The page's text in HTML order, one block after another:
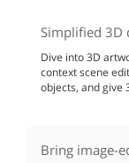
Simplified 3D
Dive into 3D
context scene
objects, and give
Bring image-